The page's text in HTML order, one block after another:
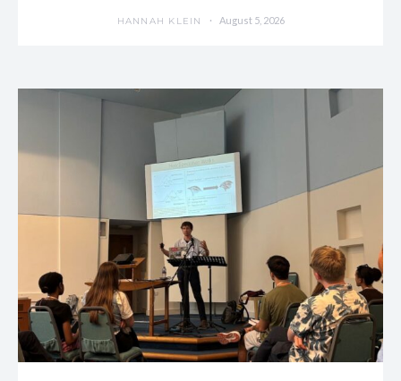
HANNAH KLEIN August 5, 2026